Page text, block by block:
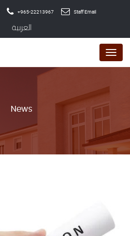
+965-22213967 Staff Email
العربية
Menu
News